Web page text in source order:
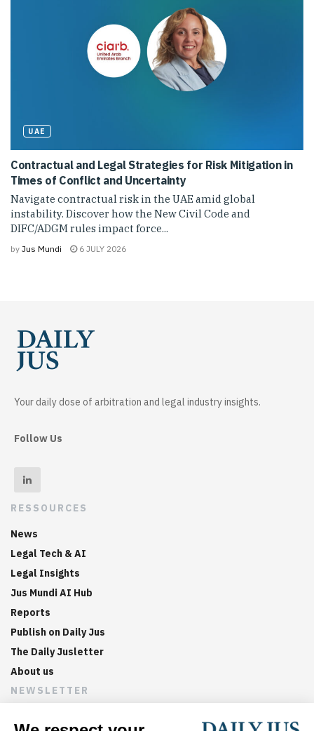
UAE
Contractual and Legal Strategies for Risk Mitigation in
Times of Conflict and Uncertainty
Navigate contractual risk in the UAE amid global
instability. Discover how the New Civil Code and
DIFC/ADGM rules impact force...
by Jus Mundi 6 JULY 2026
Your daily dose of arbitration and legal industry insights.
Follow Us
RESSOURCES
News
Legal Tech & AI
Legal Insights
Jus Mundi AI Hub
Reports
Publish on Daily Jus
The Daily Jusletter
About us
NEWSLETTER
Sign up now to get weekly digests of the latest arbitration